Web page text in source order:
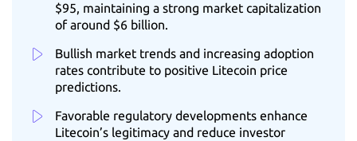
$95, maintaining a strong market capitalization
of around $6 billion.
Bullish market trends and increasing adoption
rates contribute to positive Litecoin price
predictions.
Favorable regulatory developments enhance
Litecoin’s legitimacy and reduce investor